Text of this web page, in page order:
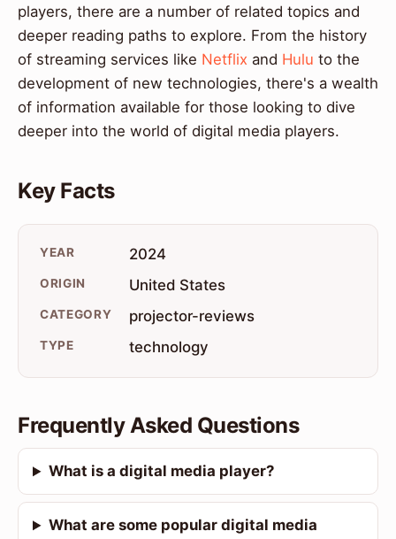
players, there are a number of related topics and
deeper reading paths to explore. From the history
of streaming services like Netflix and Hulu to the
development of new technologies, there's a wealth
of information available for those looking to dive
deeper into the world of digital media players.
Key Facts
YEAR 2024
ORIGIN United States
CATEGORY projector-reviews
TYPE technology
Frequently Asked Questions
What is a digital media player?
What are some popular digital media